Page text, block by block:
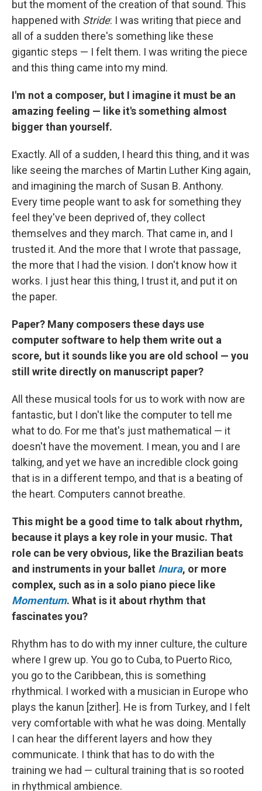
but the moment of the creation of that sound. This
happened with Stride: I was writing that piece and
all of a sudden there's something like these
gigantic steps — I felt them. I was writing the piece
and this thing came into my mind.
I'm not a composer, but I imagine it must be an
amazing feeling — like it's something almost
bigger than yourself.
Exactly. All of a sudden, I heard this thing, and it was
like seeing the marches of Martin Luther King again,
and imagining the march of Susan B. Anthony.
Every time people want to ask for something they
feel they've been deprived of, they collect
themselves and they march. That came in, and I
trusted it. And the more that I wrote that passage,
the more that I had the vision. I don't know how it
works. I just hear this thing, I trust it, and put it on
the paper.
Paper? Many composers these days use
computer software to help them write out a
score, but it sounds like you are old school — you
still write directly on manuscript paper?
All these musical tools for us to work with now are
fantastic, but I don't like the computer to tell me
what to do. For me that's just mathematical — it
doesn't have the movement. I mean, you and I are
talking, and yet we have an incredible clock going
that is in a different tempo, and that is a beating of
the heart. Computers cannot breathe.
This might be a good time to talk about rhythm,
because it plays a key role in your music. That
role can be very obvious, like the Brazilian beats
and instruments in your ballet Inura, or more
complex, such as in a solo piano piece like
Momentum. What is it about rhythm that
fascinates you?
Rhythm has to do with my inner culture, the culture
where I grew up. You go to Cuba, to Puerto Rico,
you go to the Caribbean, this is something
rhythmical. I worked with a musician in Europe who
plays the kanun [zither]. He is from Turkey, and I felt
very comfortable with what he was doing. Mentally
I can hear the different layers and how they
communicate. I think that has to do with the
training we had — cultural training that is so rooted
in rhythmical ambience.